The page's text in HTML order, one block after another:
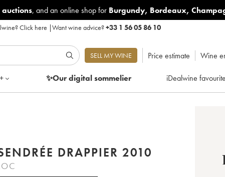
, and an online shop for Burgundy, Bordeaux,
Click here |Want wine advice?+33 1 56 05 86 10
SELL MY WINE Price estimate Wine
✨Our digitalsommelier iDealwine
GRANDE SENDRÉE DRAPPIER 2010